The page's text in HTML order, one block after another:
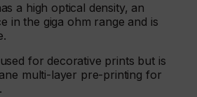
a high optical density, an
in the giga ohm range and is
for decorative prints but is
multi-layer pre-printing for